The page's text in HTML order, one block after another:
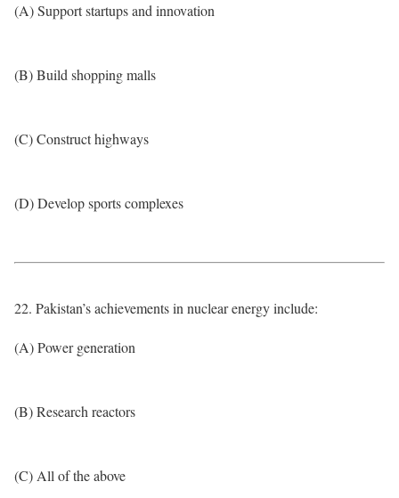
(A) Support startups and innovation
(B) Build shopping malls
(C) Construct highways
(D) Develop sports complexes
22. Pakistan’s achievements in nuclear energy include:
(A) Power generation
(B) Research reactors
(C) All of the above